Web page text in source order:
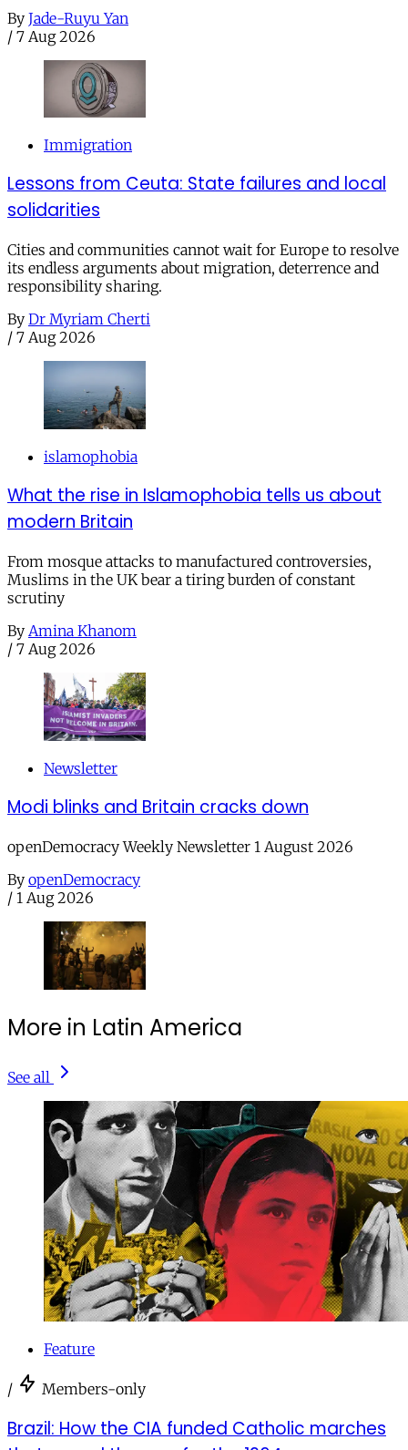
By Jade-Ruyu Yan
/ 7 Aug 2026
Immigration
Lessons from Ceuta: State failures and local
solidarities
Cities and communities cannot wait for Europe to resolve
its endless arguments about migration, deterrence and
responsibility sharing.
By Dr Myriam Cherti
/ 7 Aug 2026
islamophobia
What the rise in Islamophobia tells us about
modern Britain
From mosque attacks to manufactured controversies,
Muslims in the UK bear a tiring burden of constant
scrutiny
By Amina Khanom
/ 7 Aug 2026
Newsletter
Modi blinks and Britain cracks down
openDemocracy Weekly Newsletter 1 August 2026
By openDemocracy
/ 1 Aug 2026
More in Latin America
See all
Feature
/ Members-only
Brazil: How the CIA funded Catholic marches